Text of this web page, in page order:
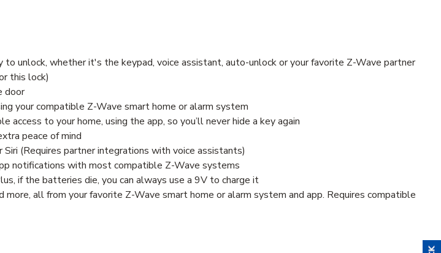
unlock, whether it's the keypad, voice assistant, auto-unlock or your favorite Z-Wave partner
this lock)
door
your compatible Z-Wave smart home or alarm system
to your home, using the app, so you’ll never hide a key again
peace of mind
(Requires partner integrations with voice assistants)
notifications with most compatible Z-Wave systems
if the batteries die, you can always use a 9V to charge it
all from your favorite Z-Wave smart home or alarm system and app. Requires compatible